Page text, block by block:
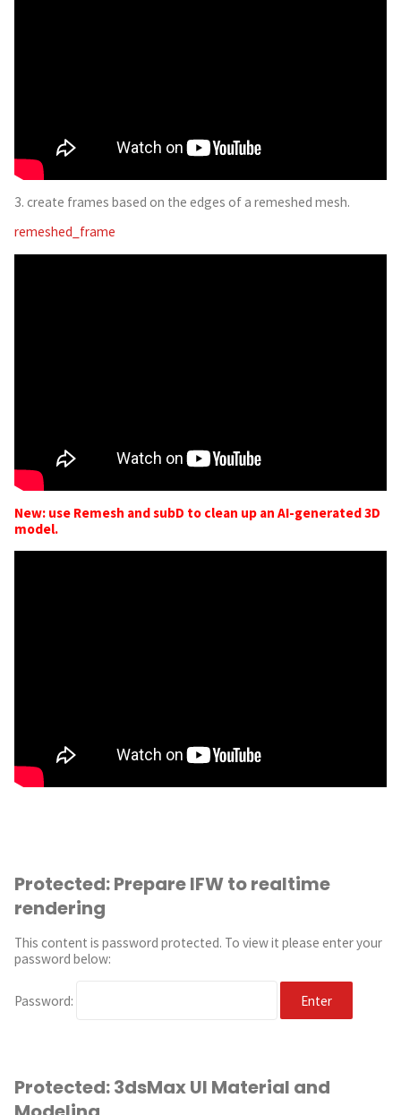
3. create frames based on the edges of a remeshed mesh.
remeshed_frame
New: use Remesh and subD to clean up an AI-generated 3D
model.
Protected: Prepare IFW to realtime
rendering
This content is password protected. To view it please enter your
password below:
Password:
Protected: 3dsMax UI Material and